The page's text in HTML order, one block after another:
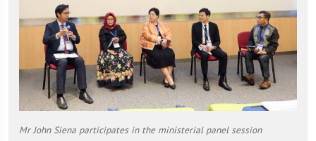
Mr John Siena participates in the ministerial panel session